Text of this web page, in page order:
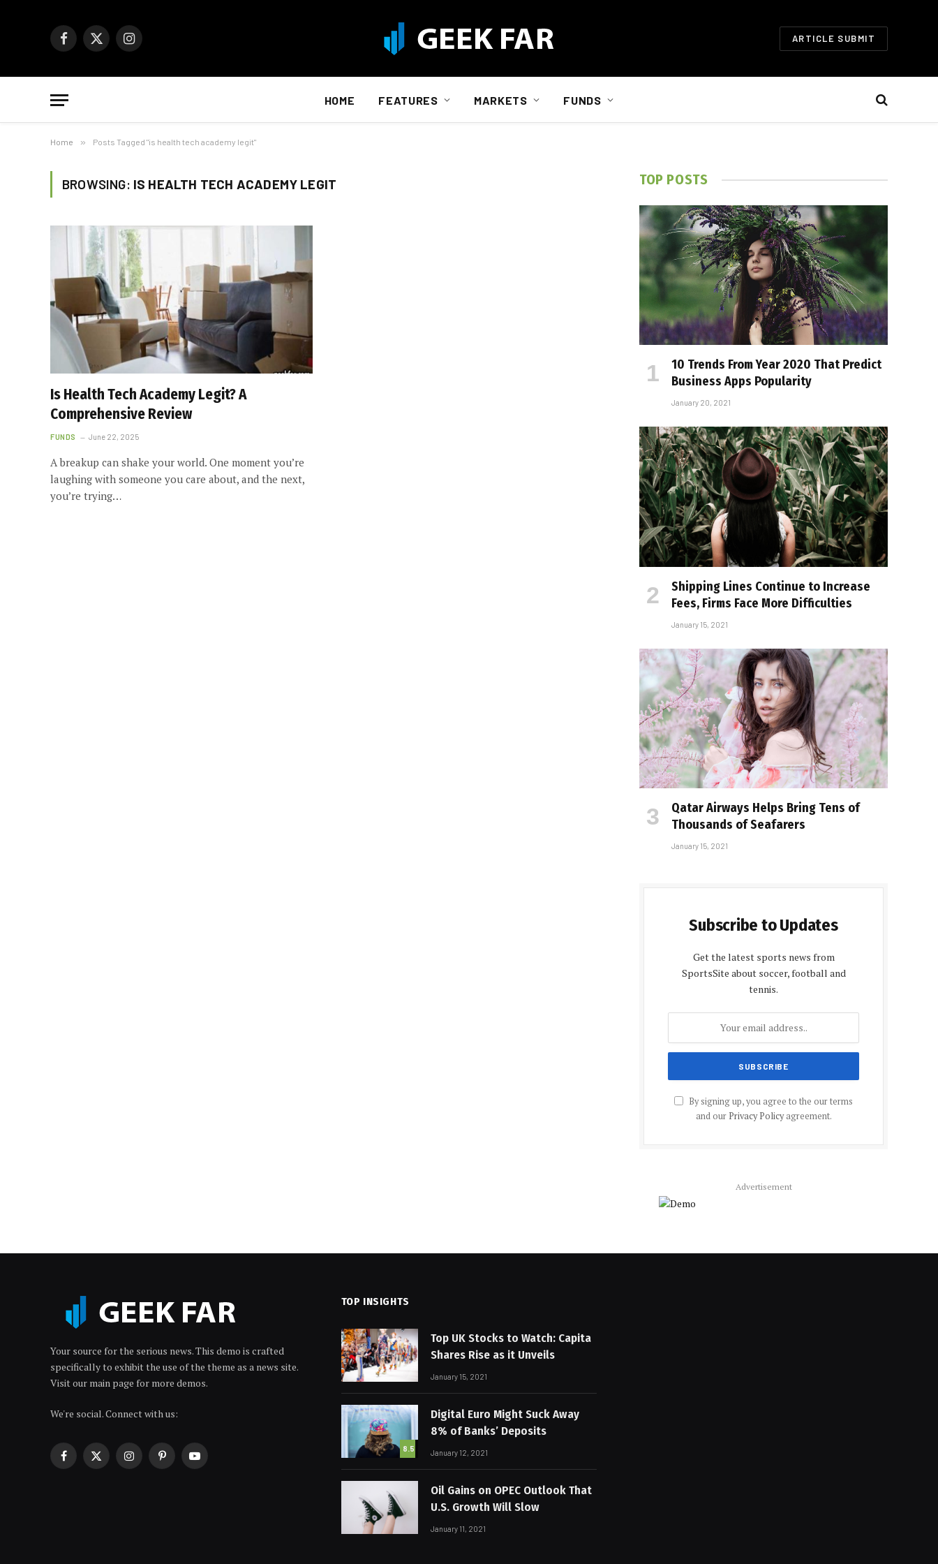
Facebook
X
Instagram ARTICLE SUBMIT
HOME FEATURES MARKETS FUNDS
Home » Posts Tagged "is health tech academy legit"
BROWSING: IS HEALTH TECH ACADEMY LEGIT
Is Health Tech Academy Legit? A
Comprehensive Review
FUNDS June 22, 2025
A breakup can shake your world. One moment you’re
laughing with someone you care about, and the next,
you’re trying…
TOP POSTS
10 Trends From Year 2020 That Predict
Business Apps Popularity
January 20, 2021
Shipping Lines Continue to Increase
Fees, Firms Face More Difficulties
January 15, 2021
Qatar Airways Helps Bring Tens of
Thousands of Seafarers
January 15, 2021
Subscribe to Updates
Get the latest sports news from
SportsSite about soccer, football and
tennis.
By signing up, you agree to the our terms
and our Privacy Policyagreement.
Advertisement
Your source for the serious news. This demo is crafted
specifically to exhibit the use of the theme as a news site.
Visit our main page for more demos.
We're social. Connect with us:
Facebook
X
InstagramPinterestYouTube
TOP INSIGHTS
Top UK Stocks to Watch: Capita
Shares Rise as it Unveils
January 15, 2021
8.5
Digital Euro Might Suck Away
8% of Banks’ Deposits
January 12, 2021
Oil Gains on OPEC Outlook That
U.S. Growth Will Slow
January 11, 2021